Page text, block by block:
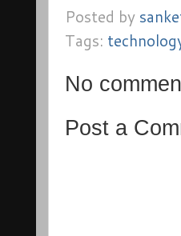
Posted by
Tags:
No
Post a